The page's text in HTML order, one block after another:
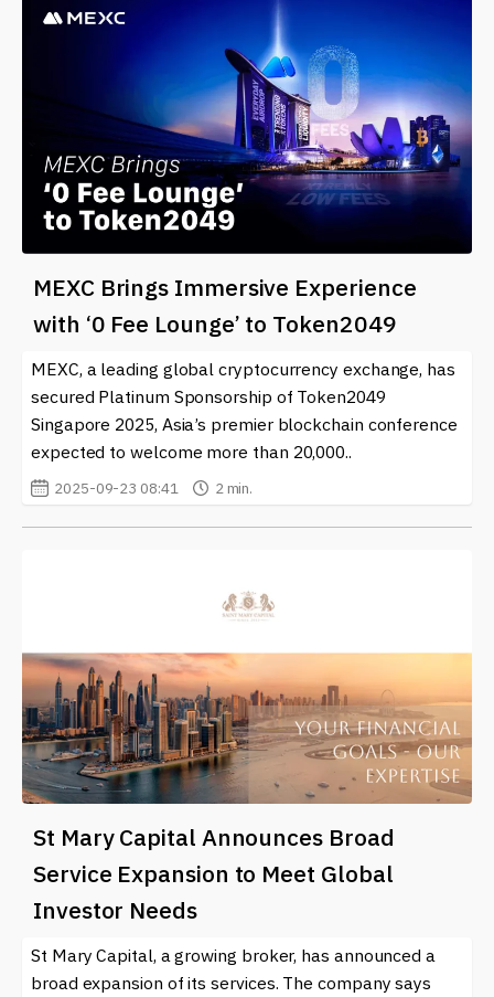
MEXC Brings Immersive Experience
with ‘0 Fee Lounge’ to Token2049
MEXC, a leading global cryptocurrency exchange, has
secured Platinum Sponsorship of Token2049
Singapore 2025, Asia’s premier blockchain conference
expected to welcome more than 20,000..
2025-09-23 08:41 2 min.
St Mary Capital Announces Broad
Service Expansion to Meet Global
Investor Needs
St Mary Capital, a growing broker, has announced a
broad expansion of its services. The company says